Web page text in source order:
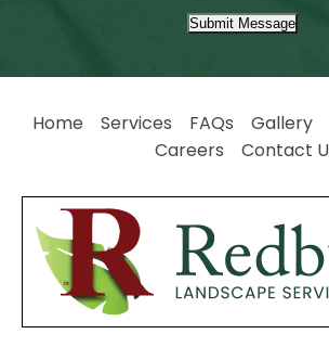
Submit Message
Home Services FAQs Gallery
Careers
Contact